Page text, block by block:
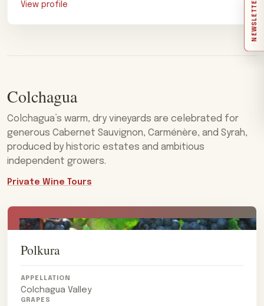
NEWSLETTER
View profile
Colchagua
Colchagua’s warm, dry vineyards are celebrated for
generous Cabernet Sauvignon, Carménère, and Syrah,
produced by historic estates and ambitious
independent growers.
Private Wine Tours
Polkura
APPELLATION
Colchagua Valley
GRAPES